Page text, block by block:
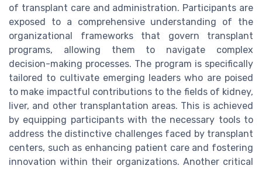
of transplant care and administration. Participants are
exposed to a comprehensive understanding of the
organizational frameworks that govern transplant
programs, allowing them to navigate complex
decision-making processes. The program is specifically
tailored to cultivate emerging leaders who are poised
to make impactful contributions to the fields of kidney,
liver, and other transplantation areas. This is achieved
by equipping participants with the necessary tools to
address the distinctive challenges faced by transplant
centers, such as enhancing patient care and fostering
innovation within their organizations. Another critical